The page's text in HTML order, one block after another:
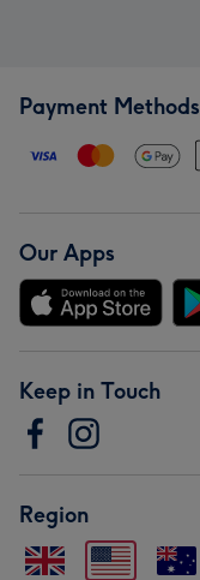
Payment Methods
Our Apps
Keep in Touch
Region